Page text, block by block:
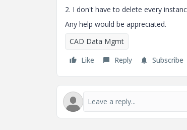
2. I don't have to delete every
Any help would be appreciated.
CAD Data Mgmt
Like
Reply Subscribe